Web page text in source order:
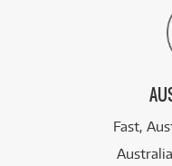
Fast,